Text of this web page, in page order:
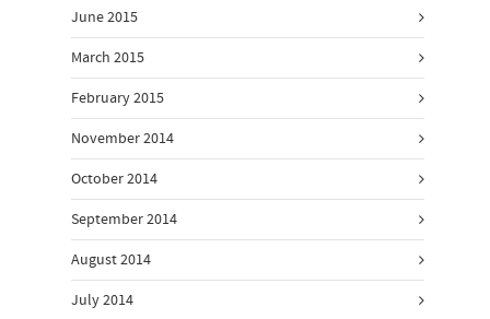
June 2015
March 2015
February 2015
November 2014
October 2014
September 2014
August 2014
July 2014